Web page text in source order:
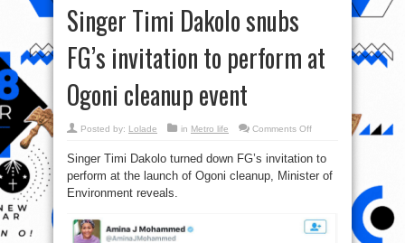
Singer Timi Dakolo snubs
FG’s invitation to perform at
Ogoni cleanup event
Posted by: Lolade in Metro life Comments Offon
Dakolo
FG’s
Ogoni
cleanup
Singer Timi Dakolo turned down FG’s invitation to
perform at the launch of Ogoni cleanup, Minister of
Environment reveals.